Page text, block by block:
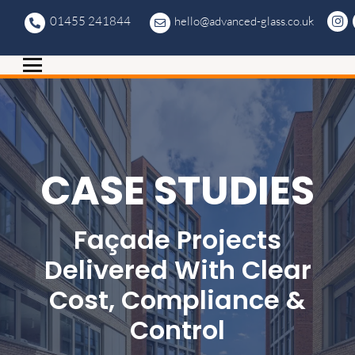
01455 241844 hello@advanced-glass.co.uk
CASE STUDIES
Façade Projects
Delivered With Clear
Cost, Compliance &
Control